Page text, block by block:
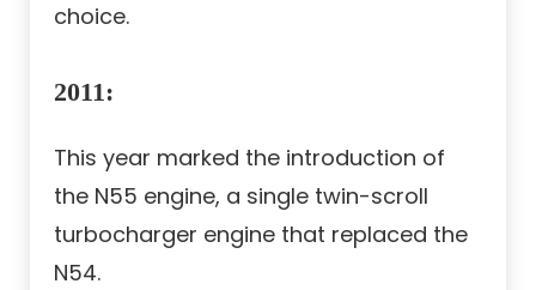
choice.
2011:
This year marked the introduction of
the N55 engine, a single twin-scroll
turbocharger engine that replaced the
N54.